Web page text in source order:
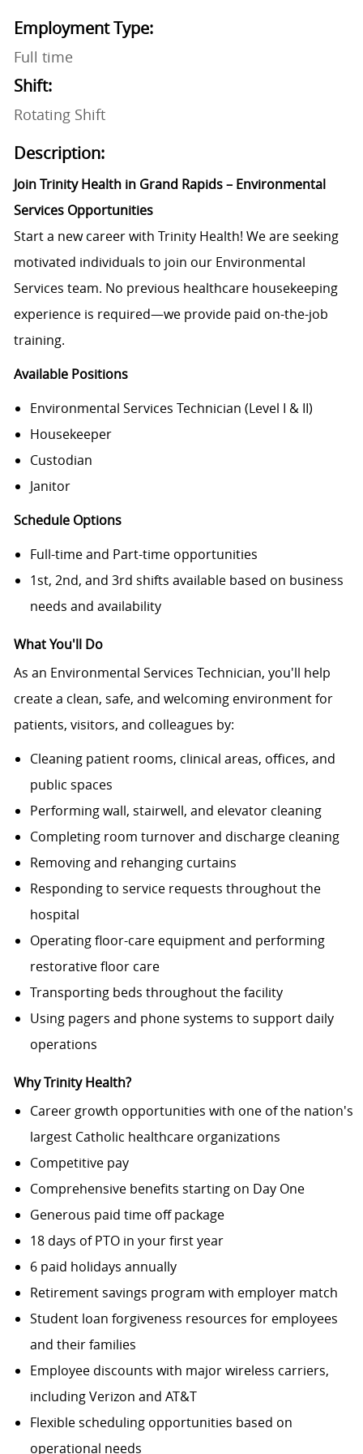
Employment Type:
Full time
Shift:
Rotating Shift
Description:
Join Trinity Health in Grand Rapids – Environmental
Services Opportunities
Start a new career with Trinity Health! We are seeking
motivated individuals to join our Environmental
Services team. No previous healthcare housekeeping
experience is required—we provide paid on-the-job
training.
Available Positions
Environmental Services Technician (Level I & II)
Housekeeper
Custodian
Janitor
Schedule Options
Full-time and Part-time opportunities
1st, 2nd, and 3rd shifts available based on business
needs and availability
What You'll Do
As an Environmental Services Technician, you'll help
create a clean, safe, and welcoming environment for
patients, visitors, and colleagues by:
Cleaning patient rooms, clinical areas, offices, and
public spaces
Performing wall, stairwell, and elevator cleaning
Completing room turnover and discharge cleaning
Removing and rehanging curtains
Responding to service requests throughout the
hospital
Operating floor-care equipment and performing
restorative floor care
Transporting beds throughout the facility
Using pagers and phone systems to support daily
operations
Why Trinity Health?
Career growth opportunities with one of the nation's
largest Catholic healthcare organizations
Competitive pay
Comprehensive benefits starting on Day One
Generous paid time off package
18 days of PTO in your first year
6 paid holidays annually
Retirement savings program with employer match
Student loan forgiveness resources for employees
and their families
Employee discounts with major wireless carriers,
including Verizon and AT&T
Flexible scheduling opportunities based on
operational needs